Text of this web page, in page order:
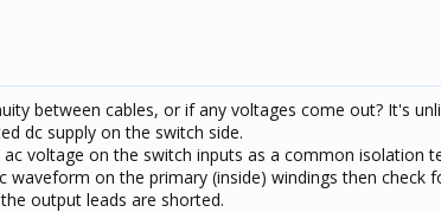
between cables, or if any voltages come out? It's
dc supply on the switch side.
voltage on the switch inputs as a common isolation
on the primary (inside) windings then check
output leads are shorted.